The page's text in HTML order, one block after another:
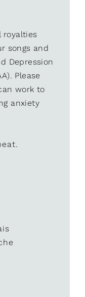
royalties
songs and
Depression
Please
work to
anxiety